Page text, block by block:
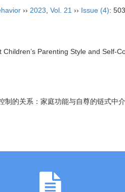
›› 2023 Vol. 21 ›› Issue (4):
Parenting Style and
制的关系：家庭功能与自尊的链式中